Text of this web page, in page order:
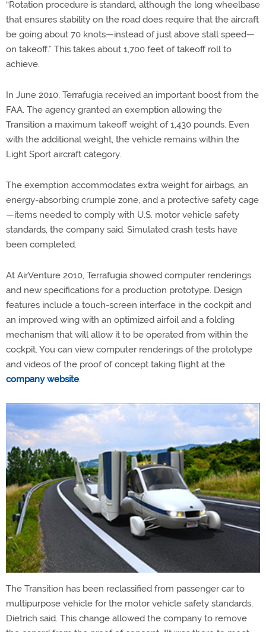
“Rotation procedure is standard, although the long wheelbase
that ensures stability on the road does require that the aircraft
be going about 70 knots—instead of just above stall speed—
on takeoff.” This takes about 1,700 feet of takeoff roll to
achieve.
In June 2010, Terrafugia received an important boost from the
FAA. The agency granted an exemption allowing the
Transition a maximum takeoff weight of 1,430 pounds. Even
with the additional weight, the vehicle remains within the
Light Sport aircraft category.
The exemption accommodates extra weight for airbags, an
energy-absorbing crumple zone, and a protective safety cage
—items needed to comply with U.S. motor vehicle safety
standards, the company said. Simulated crash tests have
been completed.
At AirVenture 2010, Terrafugia showed computer renderings
and new specifications for a production prototype. Design
features include a touch-screen interface in the cockpit and
an improved wing with an optimized airfoil and a folding
mechanism that will allow it to be operated from within the
cockpit. You can view computer renderings of the prototype
and videos of the proof of concept taking flight at the
company website.
The Transition has been reclassified from passenger car to
multipurpose vehicle for the motor vehicle safety standards,
Dietrich said. This change allowed the company to remove